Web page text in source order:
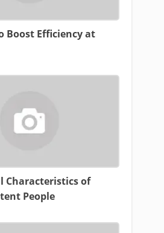
Boost Efficiency at
Characteristics of
People